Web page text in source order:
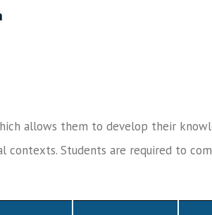
allows them to develop their
contexts. Students are required to